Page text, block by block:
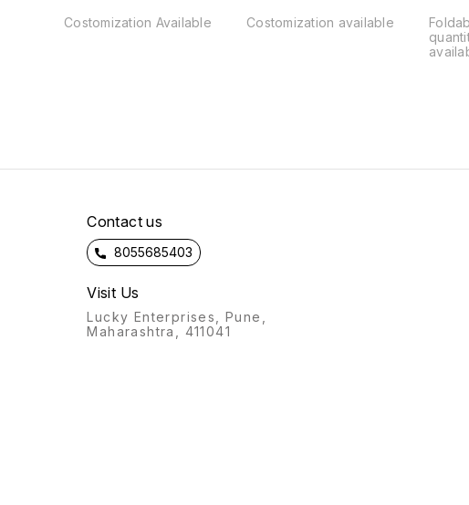
Costomization Available Costomization available
Contact us
8055685403
Visit Us
Lucky Enterprises, Pune,
Maharashtra, 411041